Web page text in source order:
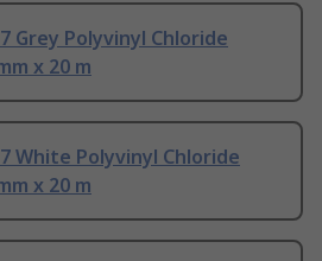
Grey Polyvinyl Chloride
x 20 m
White Polyvinyl Chloride
x 20 m